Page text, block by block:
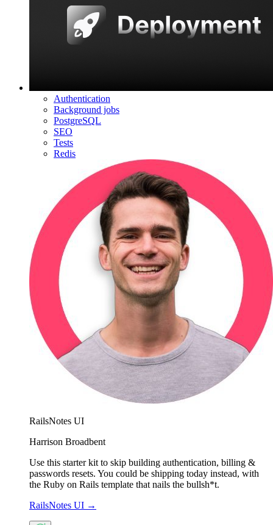
Authentication
Background jobs
PostgreSQL
SEO
Tests
Redis
RailsNotes UI
Harrison Broadbent
Use this starter kit to skip building authentication, billing &
passwords resets. You could be shipping today instead, with
the Ruby on Rails template that nails the bullsh*t.
RailsNotes UI →